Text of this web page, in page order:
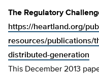
The Regulatory
https://heartland.org/
resources/publications/
distributed-generation
This December 2013